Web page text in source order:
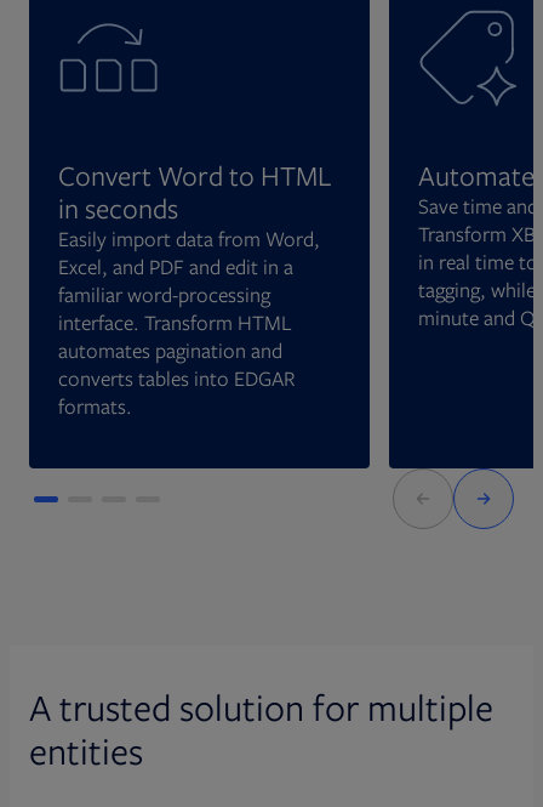
Convert Word to HTML
in seconds
Easily import data from Word,
Excel, and PDF and edit in a
familiar word-processing
interface. Transform HTML
automates pagination and
converts tables into EDGAR
formats.
Automate
Save time
Transform
in real time
tagging, while
minute and
A trusted solution for multiple
entities